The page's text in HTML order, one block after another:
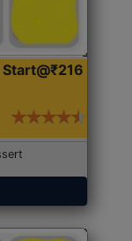
Start@₹216